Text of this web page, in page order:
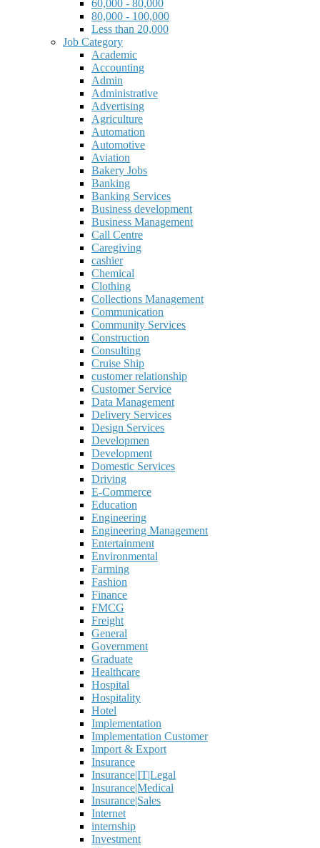
60,000 - 80,000
80,000 - 100,000
Less than 20,000
Job Category
Academic
Accounting
Admin
Administrative
Advertising
Agriculture
Automation
Automotive
Aviation
Bakery Jobs
Banking
Banking Services
Business development
Business Management
Call Centre
Caregiving
cashier
Chemical
Clothing
Collections Management
Communication
Community Services
Construction
Consulting
Cruise Ship
customer relationship
Customer Service
Data Management
Delivery Services
Design Services
Developmen
Development
Domestic Services
Driving
E-Commerce
Education
Engineering
Engineering Management
Entertainment
Environmental
Farming
Fashion
Finance
FMCG
Freight
General
Government
Graduate
Healthcare
Hospital
Hospitality
Hotel
Implementation
Implementation Customer
Import & Export
Insurance
Insurance|IT|Legal
Insurance|Medical
Insurance|Sales
Internet
internship
Investment